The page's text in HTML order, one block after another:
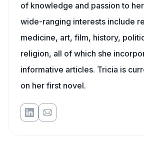
of knowledge and passion to
wide-ranging interests include
medicine, art, film, history,
religion, all of which she
informative articles. Tricia is
on her first novel.